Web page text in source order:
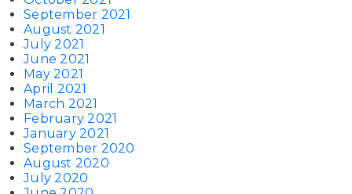
September 2021
August 2021
July 2021
June 2021
May 2021
April 2021
March 2021
February 2021
January 2021
September 2020
August 2020
July 2020